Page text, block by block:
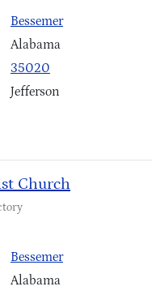
Bessemer
Alabama
35020
Jefferson
Church
Bessemer
Alabama